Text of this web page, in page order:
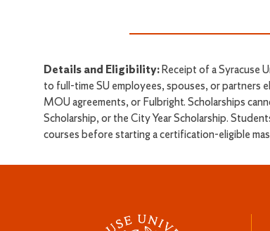
Details and Eligibility:Receipt of a Syracuse
to full-time SU employees, spouses, or
MOU agreements, or Fulbright. Scholarships
Scholarship, or the City Year Scholarship.
courses before starting a certification-eligible